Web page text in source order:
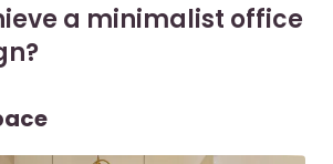
a minimalist office